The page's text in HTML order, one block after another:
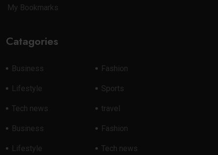
My Bookmarks
Catagories
Business Fashion
Lifestyle Sports
Tech news travel
Business Fashion
Lifestyle Tech news